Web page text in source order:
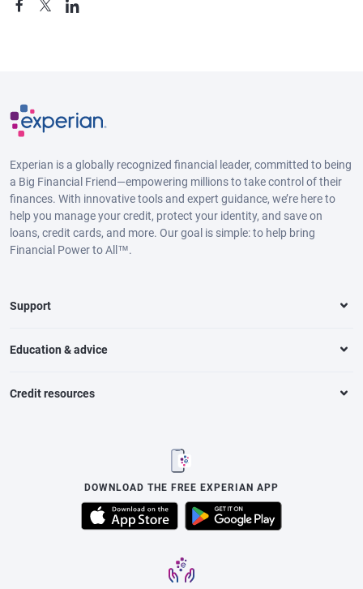
Experian is a globally recognized financial leader, committed to being
a Big Financial Friend—empowering millions to take control of their
finances. With innovative tools and expert guidance, we’re here to
help you manage your credit, protect your identity, and save on
loans, credit cards, and more. Our goal is simple: to help bring
Financial Power to All™.
Support
Education & advice
Credit resources
DOWNLOAD THE FREE EXPERIAN APP